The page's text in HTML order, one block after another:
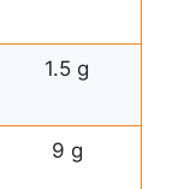
1.5 g
9 g